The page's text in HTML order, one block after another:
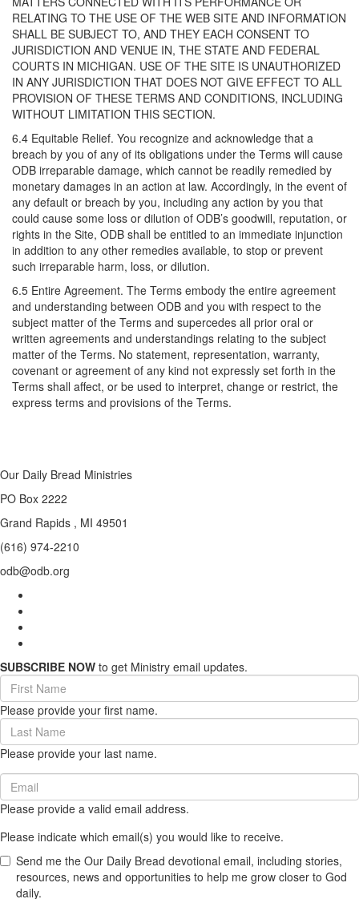
RELATING TO THE USE OF THE WEB SITE AND INFORMATION
SHALL BE SUBJECT TO, AND THEY EACH CONSENT TO
JURISDICTION AND VENUE IN, THE STATE AND FEDERAL
COURTS IN MICHIGAN. USE OF THE SITE IS UNAUTHORIZED
IN ANY JURISDICTION THAT DOES NOT GIVE EFFECT TO ALL
PROVISION OF THESE TERMS AND CONDITIONS, INCLUDING
WITHOUT LIMITATION THIS SECTION.
6.4 Equitable Relief. You recognize and acknowledge that a
breach by you of any of its obligations under the Terms will cause
ODB irreparable damage, which cannot be readily remedied by
monetary damages in an action at law. Accordingly, in the event of
any default or breach by you, including any action by you that
could cause some loss or dilution of ODB’s goodwill, reputation, or
rights in the Site, ODB shall be entitled to an immediate injunction
in addition to any other remedies available, to stop or prevent
such irreparable harm, loss, or dilution.
6.5 Entire Agreement. The Terms embody the entire agreement
and understanding between ODB and you with respect to the
subject matter of the Terms and supercedes all prior oral or
written agreements and understandings relating to the subject
matter of the Terms. No statement, representation, warranty,
covenant or agreement of any kind not expressly set forth in the
Terms shall affect, or be used to interpret, change or restrict, the
express terms and provisions of the Terms.
Our Daily Bread Ministries
PO Box 2222
Grand Rapids , MI 49501
(616) 974-2210
odb@odb.org
SUBSCRIBE NOW to get Ministry email updates.
First
Name
(required)
Please provide your first name.
Last
Name
(required)
Please provide your last name.
Email
(required)
Please provide a valid email address.
Please indicate which email(s) you would like to receive.
Send me the Our Daily Bread devotional email, including stories,
resources, news and opportunities to help me grow closer to God
daily.